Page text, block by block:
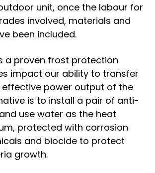
unit, once the labour for
involved, materials and
been included.
a proven frost protection
impact our ability to transfer
power output of the
is to install a pair of anti-
use water as the heat
protected with corrosion
and biocide to protect
growth.